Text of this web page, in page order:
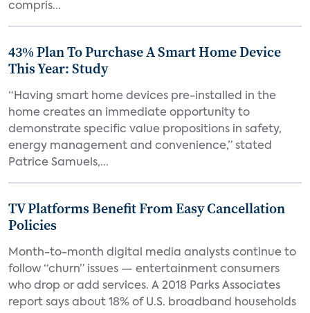
compris...
43% Plan To Purchase A Smart Home Device
This Year: Study
“Having smart home devices pre-installed in the
home creates an immediate opportunity to
demonstrate specific value propositions in safety,
energy management and convenience,” stated
Patrice Samuels,...
TV Platforms Benefit From Easy Cancellation
Policies
Month-to-month digital media analysts continue to
follow “churn” issues — entertainment consumers
who drop or add services. A 2018 Parks Associates
report says about 18% of U.S. broadband households